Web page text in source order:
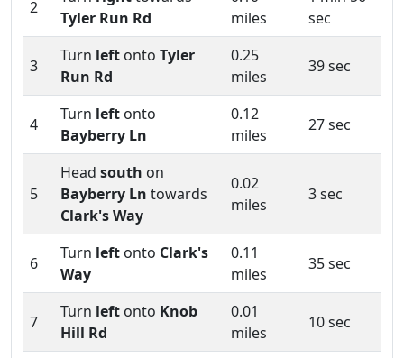
2
Tyler Run Rd
miles
sec
3
Turn left onto Tyler
Run Rd
0.25
miles
39 sec
4
Turn left onto
Bayberry Ln
0.12
miles
27 sec
5
Head south on
Bayberry Ln towards
Clark's Way
0.02
miles
3 sec
6
Turn left onto Clark's
Way
0.11
miles
35 sec
7
Turn left onto Knob
Hill Rd
0.01
miles
10 sec